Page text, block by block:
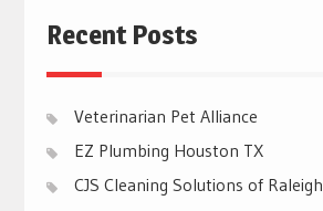
Recent Posts
Veterinarian Pet Alliance
EZ Plumbing Houston TX
CJS Cleaning Solutions of Raleigh